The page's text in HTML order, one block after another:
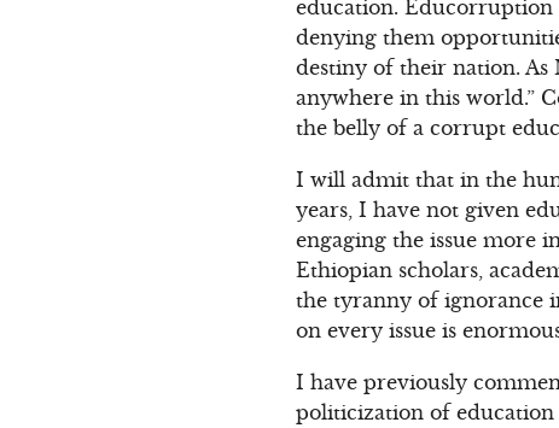
education.
denying them
destiny of their nation. As
anywhere in this world.”
the belly of a corrupt
I will admit that in the
years, I have not given
engaging the issue more
Ethiopian scholars,
the tyranny of ignorance
on every issue is
I have previously
politicization of